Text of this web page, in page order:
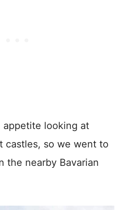
appetite looking at
castles, so we went to
the nearby Bavarian